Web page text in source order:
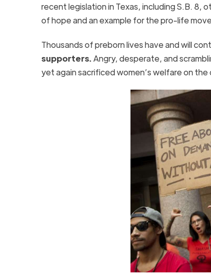
recent legislation in Texas, including S.B. 8,
of hope and an example for the pro-life
Thousands of preborn lives have and will
supporters. Angry, desperate, and
yet again sacrificed women’s welfare on